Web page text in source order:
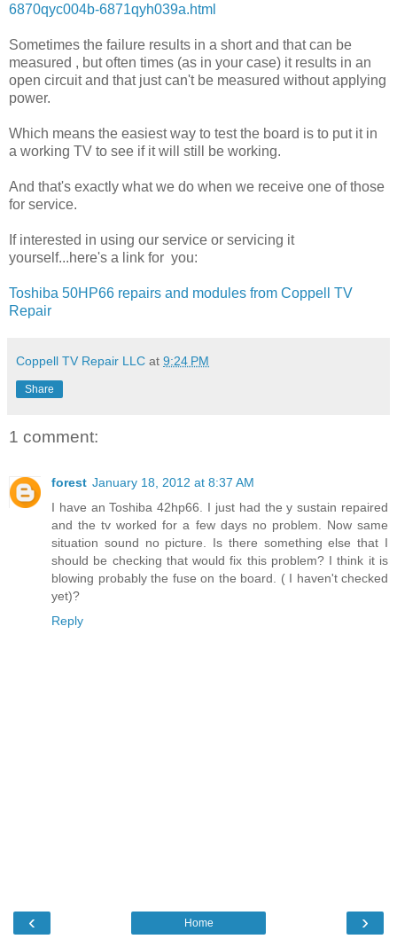
6870qyc004b-6871qyh039a.html
Sometimes the failure results in a short and that can be
measured , but often times (as in your case) it results in an
open circuit and that just can't be measured without applying
power.
Which means the easiest way to test the board is to put it in
a working TV to see if it will still be working.
And that's exactly what we do when we receive one of those
for service.
If interested in using our service or servicing it
yourself...here's a link for you:
Toshiba 50HP66 repairs and modules from Coppell TV
Repair
Coppell TV Repair LLC at 9:24 PM
Share
1 comment:
forest January 18, 2012 at 8:37 AM
I have an Toshiba 42hp66. I just had the y sustain repaired
and the tv worked for a few days no problem. Now same
situation sound no picture. Is there something else that I
should be checking that would fix this problem? I think it is
blowing probably the fuse on the board. ( I haven't checked
yet)?
Reply
‹ ›
Home